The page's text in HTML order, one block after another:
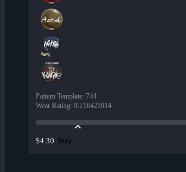
Pattern Template: 744
Wear Rating: 0.216423914
$4.30 Buy